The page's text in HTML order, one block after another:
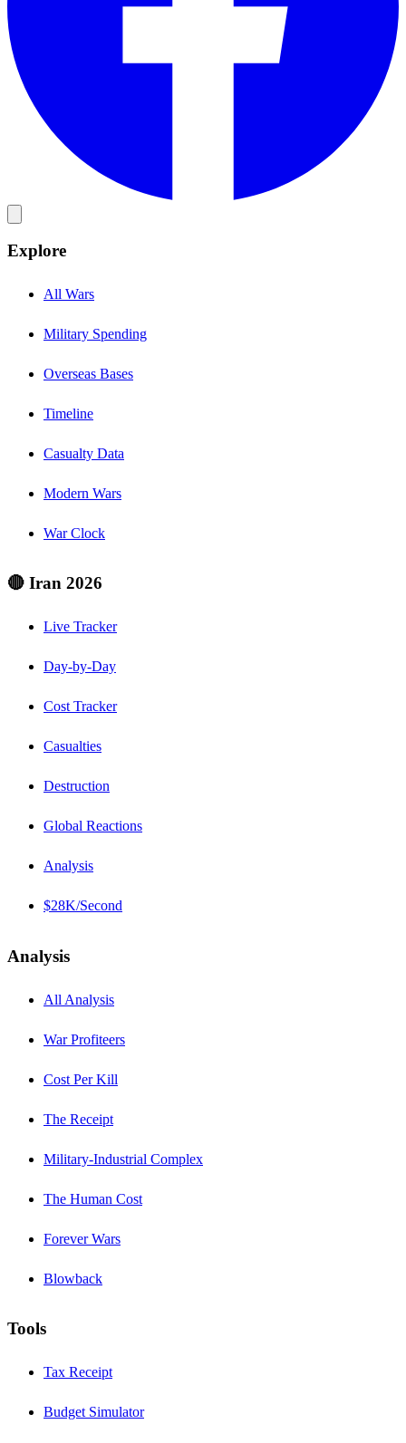
Explore
All Wars
Military Spending
Overseas Bases
Timeline
Casualty Data
Modern Wars
War Clock
🔴 Iran 2026
Live Tracker
Day-by-Day
Cost Tracker
Casualties
Destruction
Global Reactions
Analysis
$28K/Second
Analysis
All Analysis
War Profiteers
Cost Per Kill
The Receipt
Military-Industrial Complex
The Human Cost
Forever Wars
Blowback
Tools
Tax Receipt
Budget Simulator